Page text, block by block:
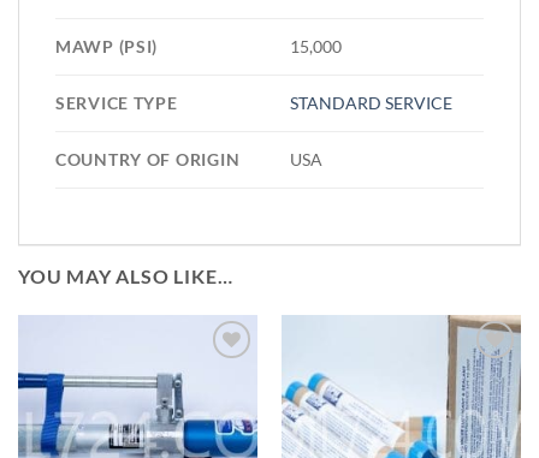
MAWP (PSI) 15,000
SERVICE TYPE STANDARD SERVICE
COUNTRY OF ORIGIN USA
YOU MAY ALSO LIKE…
Add to
Wishlist